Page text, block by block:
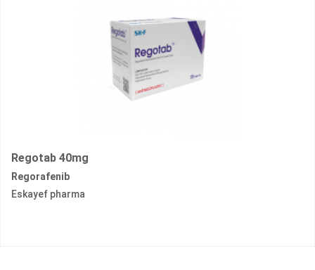
Regotab 40mg
Regorafenib
Eskayef pharma